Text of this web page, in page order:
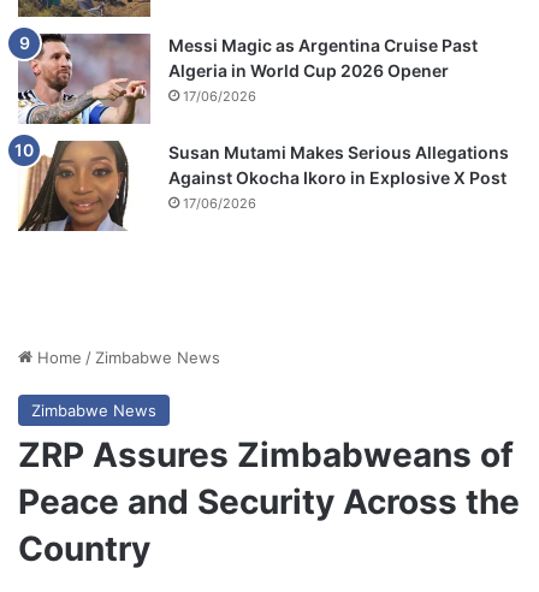
Messi Magic as Argentina Cruise Past
Algeria in World Cup 2026 Opener
17/06/2026
Susan Mutami Makes Serious Allegations
Against Okocha Ikoro in Explosive X Post
17/06/2026